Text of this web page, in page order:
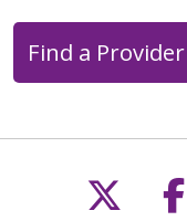
Find a Provider